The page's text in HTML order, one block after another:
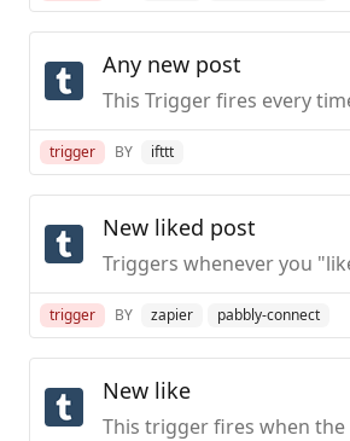
Any new post
trigger BY ifttt
New liked post
trigger BY zapier pabbly-connect
New like